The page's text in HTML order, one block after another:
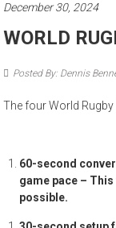
December 30, 2024
WORLD
Posted By: Dennis
The four World
60-second
game pace –
possible.